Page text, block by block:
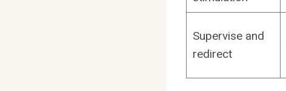
Supervise and
redirect